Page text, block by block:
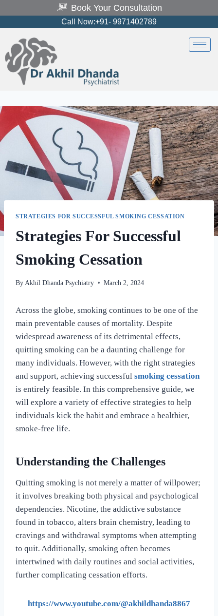
Book Your Consultation
Call Now:+91- 9971402789
STRATEGIES FOR SUCCESSFUL SMOKING CESSATION
Strategies For Successful
Smoking Cessation
By Akhil Dhanda Psychiatry March 2, 2024
Across the globe, smoking continues to be one of the
main preventable causes of mortality. Despite
widespread awareness of its detrimental effects,
quitting smoking can be a daunting challenge for
many individuals. However, with the right strategies
and support, achieving successful smoking cessation
is entirely feasible. In this comprehensive guide, we
will explore a variety of effective strategies to help
individuals kick the habit and embrace a healthier,
smoke-free life.
Understanding the Challenges
Quitting smoking is not merely a matter of willpower;
it involves breaking both physical and psychological
dependencies. Nicotine, the addictive substance
found in tobacco, alters brain chemistry, leading to
cravings and withdrawal symptoms when attempting
to quit. Additionally, smoking often becomes
intertwined with daily routines and social activities,
further complicating cessation efforts.
https://www.youtube.com/@akhildhanda8867